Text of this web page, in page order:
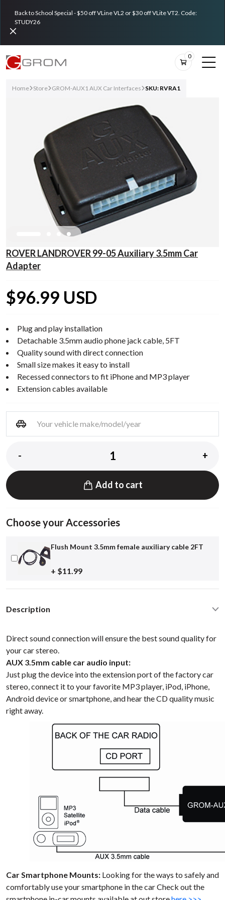
Back to School Special - $50 off VLine VL2 or $30 off VLite VT2. Code:
STUDY26
0
Home Store GROM-AUX1 AUX Car Interfaces SKU: RVRA1
ROVER LANDROVER 99-05 Auxiliary 3.5mm Car
Adapter
$96.99 USD
Plug and play installation
Detachable 3.5mm audio phone jack cable, 5FT
Quality sound with direct connection
Small size makes it easy to install
Recessed connectors to fit iPhone and MP3 player
Extension cables available
- +
Add to cart
Choose your Accessories
Flush Mount 3.5mm female auxiliary cable 2FT
+ $11.99
Description
Direct sound connection will ensure the best sound quality for
your car stereo.
AUX 3.5mm cable car audio input:
Just plug the device into the extension port of the factory car
stereo, connect it to your favorite MP3 player, iPod, iPhone,
Android device or smartphone, and hear the CD quality music
right away.
Car Smartphone Mounts: Looking for the ways to safely and
comfortably use your smartphone in the car Check out the